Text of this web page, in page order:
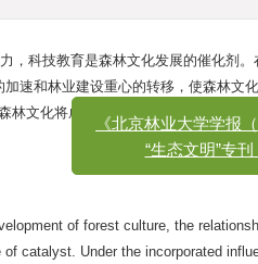
，科技教育是森林文化发展的催化剂
速和林业建设重心的转移，使森林文
林文化将成为我国森林文化发展的主流
of forest culture, the
catalyst. Under the incorporated
《北京林业大学学报（社
“生态文明”专刊 征